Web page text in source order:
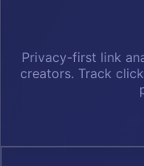
Privacy-first link
creators. Track